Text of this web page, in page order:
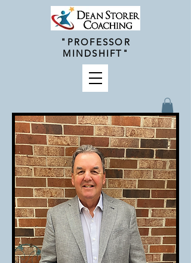
"PROFESSOR
MINDSHIFT"